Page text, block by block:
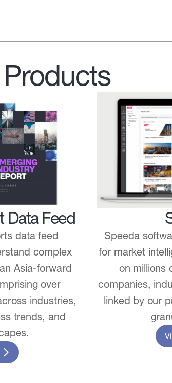
Data Feed
data feed
complex
Asia-forward
over
industries,
trends, and
Speeda
for market
on millions
companies,
linked by our